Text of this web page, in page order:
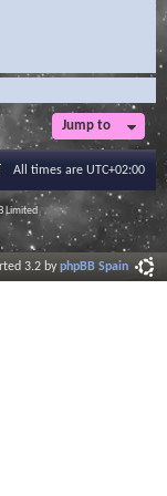
Jump to
All times are UTC+02:00
Limited
3.2 byphpBB Spain